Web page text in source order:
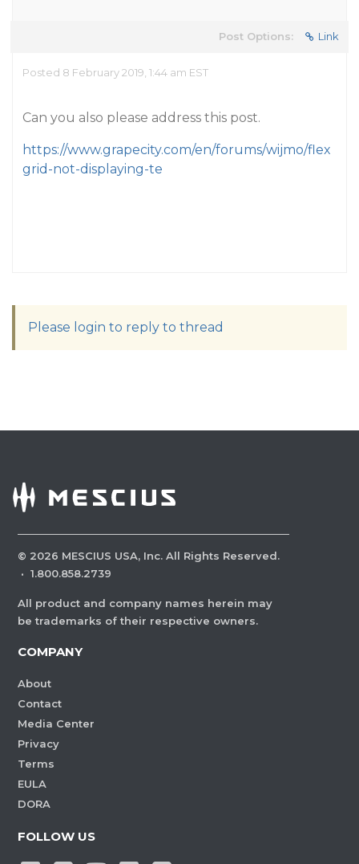
Post Options: Link
Posted 8 February 2019, 1:44 am EST
Can you also please address this post.
https://www.grapecity.com/en/forums/wijmo/flex
grid-not-displaying-te
Please login to reply to thread
© 2026 MESCIUS USA, Inc. All Rights Reserved.
· 1.800.858.2739
All product and company names herein may
be trademarks of their respective owners.
COMPANY
About
Contact
Media Center
Privacy
Terms
EULA
DORA
FOLLOW US